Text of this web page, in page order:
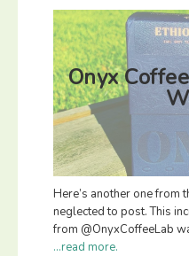
Onyx
Here’s another one from
neglected to post. This
from @OnyxCoffeeLab
...read more.